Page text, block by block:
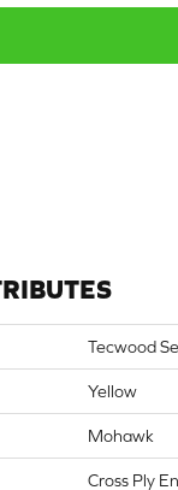
Tecwood
Yellow
Mohawk
Cross Ply